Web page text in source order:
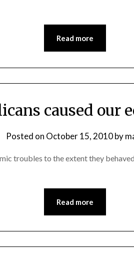
Read more
caused our
Posted on October 15, 2010by
troubles to the extent they
Read more